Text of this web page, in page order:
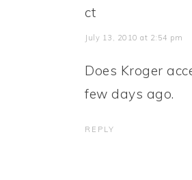
ct
July 13, 2010 at 2:54 pm
Does Kroger
few days ago.
REPLY